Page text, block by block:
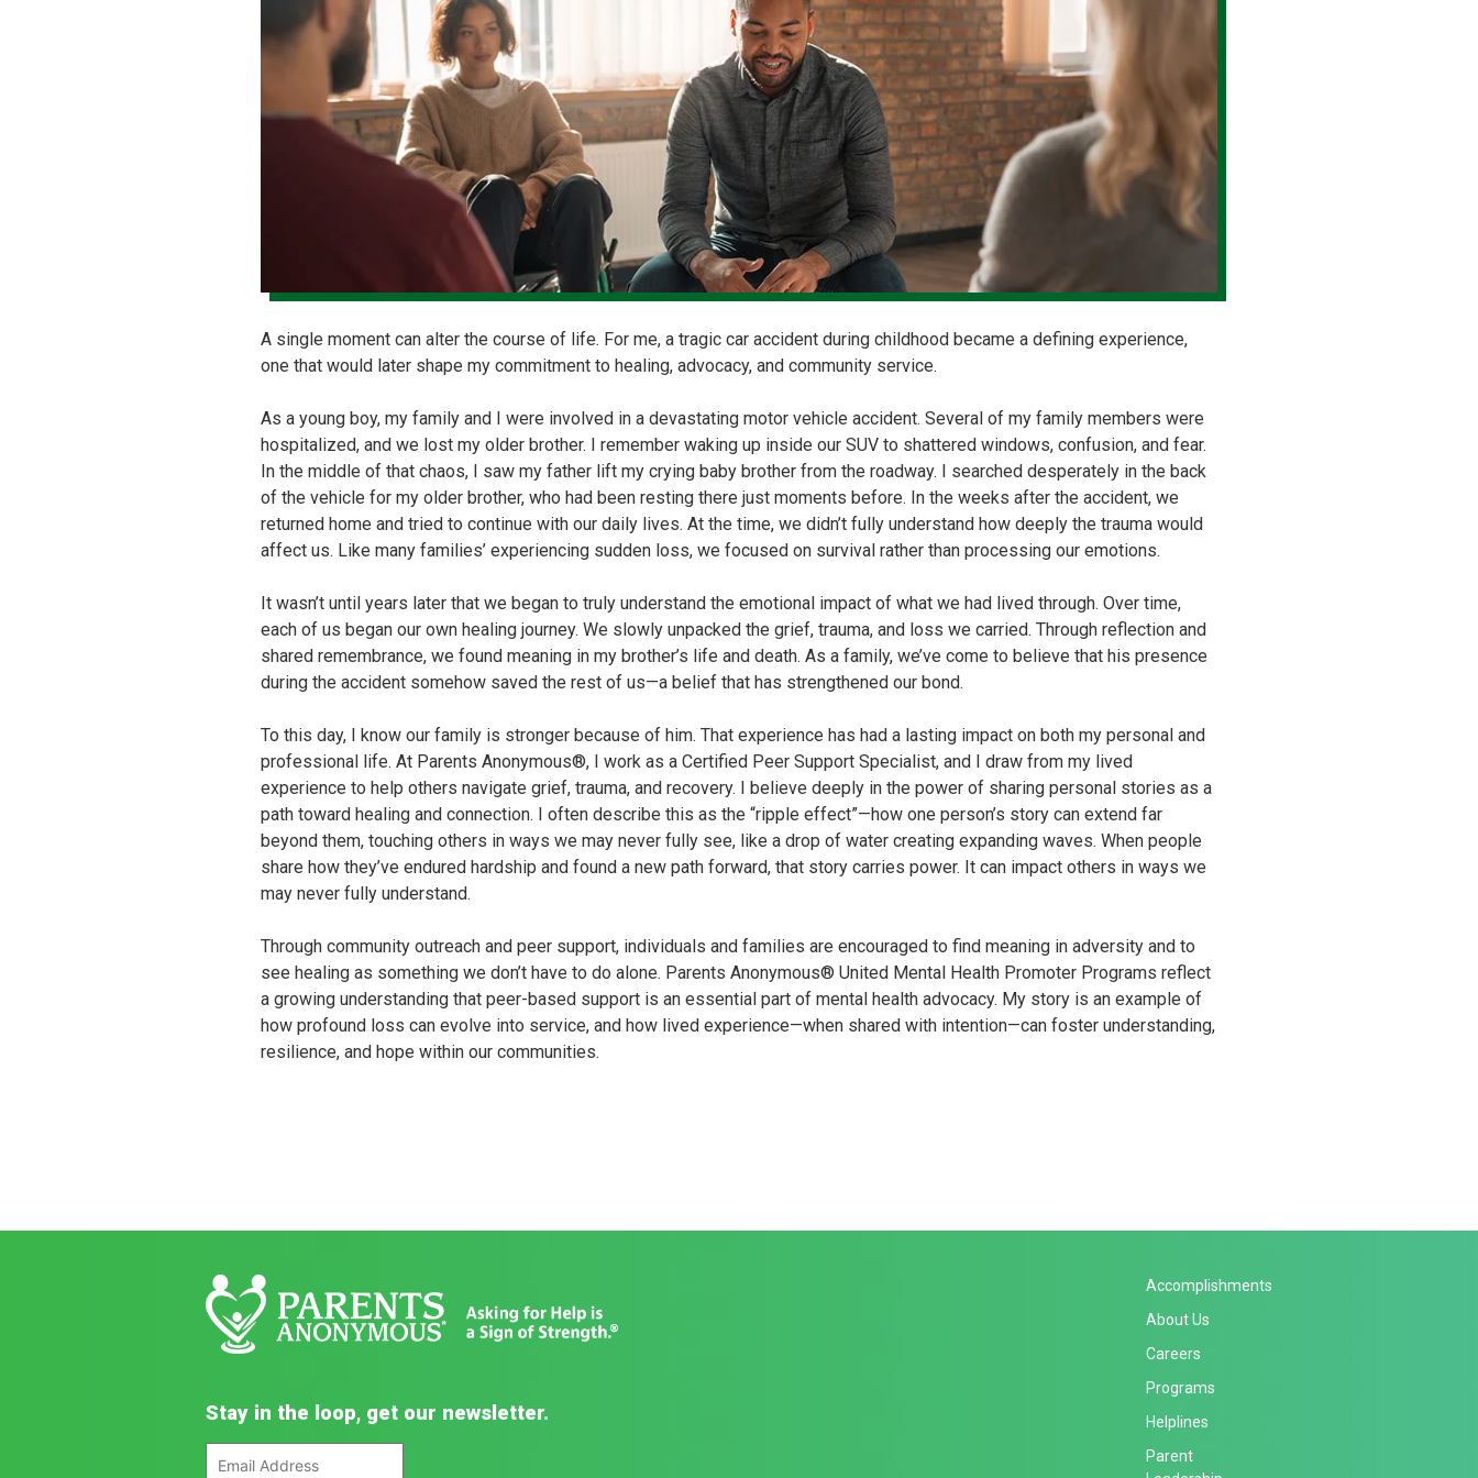
A single moment can alter the course of life. For me, a tragic car accident during childhood became a defining experience,
one that would later shape my commitment to healing, advocacy, and community service.
As a young boy, my family and I were involved in a devastating motor vehicle accident. Several of my family members were
hospitalized, and we lost my older brother. I remember waking up inside our SUV to shattered windows, confusion, and fear.
In the middle of that chaos, I saw my father lift my crying baby brother from the roadway. I searched desperately in the back
of the vehicle for my older brother, who had been resting there just moments before. In the weeks after the accident, we
returned home and tried to continue with our daily lives. At the time, we didn’t fully understand how deeply the trauma would
affect us. Like many families’ experiencing sudden loss, we focused on survival rather than processing our emotions.
It wasn’t until years later that we began to truly understand the emotional impact of what we had lived through. Over time,
each of us began our own healing journey. We slowly unpacked the grief, trauma, and loss we carried. Through reflection and
shared remembrance, we found meaning in my brother’s life and death. As a family, we’ve come to believe that his presence
during the accident somehow saved the rest of us—a belief that has strengthened our bond.
To this day, I know our family is stronger because of him. That experience has had a lasting impact on both my personal and
professional life. At Parents Anonymous®, I work as a Certified Peer Support Specialist, and I draw from my lived
experience to help others navigate grief, trauma, and recovery. I believe deeply in the power of sharing personal stories as a
path toward healing and connection. I often describe this as the “ripple effect”—how one person’s story can extend far
beyond them, touching others in ways we may never fully see, like a drop of water creating expanding waves. When people
share how they’ve endured hardship and found a new path forward, that story carries power. It can impact others in ways we
may never fully understand.
Through community outreach and peer support, individuals and families are encouraged to find meaning in adversity and to
see healing as something we don’t have to do alone. Parents Anonymous® United Mental Health Promoter Programs reflect
a growing understanding that peer-based support is an essential part of mental health advocacy. My story is an example of
how profound loss can evolve into service, and how lived experience—when shared with intention—can foster understanding,
resilience, and hope within our communities.
Stay in the loop, get our newsletter.
Accomplishments
About Us
Careers
Programs
Helplines
Parent